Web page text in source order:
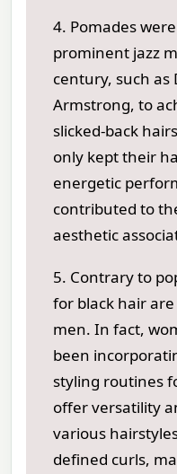
4. Pomades
prominent jazz
century, such as
Armstrong, to
slicked-back
only kept their
energetic
contributed to
aesthetic
5. Contrary to
for black hair
men. In fact,
been
styling routines
offer versatility
various
defined curls,